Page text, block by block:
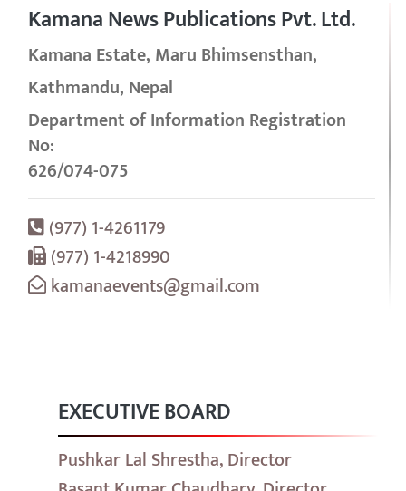
Kamana News Publications Pvt. Ltd.
Kamana Estate, Maru Bhimsensthan,
Kathmandu, Nepal
Department of Information Registration
No:
626/074-075
(977) 1-4261179
(977) 1-4218990
kamanaevents@gmail.com
EXECUTIVE BOARD
Pushkar Lal Shrestha, Director